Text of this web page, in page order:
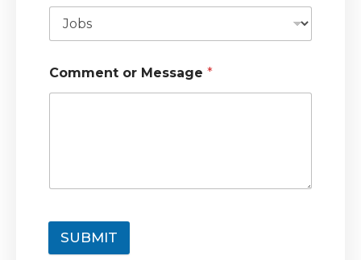
Comment or Message *
SUBMIT